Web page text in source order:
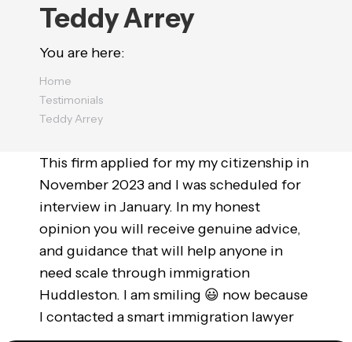
Teddy Arrey
You are here:
Home
Testimonials
Teddy Arrey
This firm applied for my my citizenship in
November 2023 and I was scheduled for
interview in January. In my honest
opinion you will receive genuine advice,
and guidance that will help anyone in
need scale through immigration
Huddleston. I am smiling 😃 now because
I contacted a smart immigration lawyer